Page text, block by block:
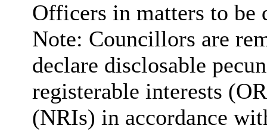
Officers in matters to be
Note: Councillors are
declare disclosable
registerable interests
(NRIs) in accordance